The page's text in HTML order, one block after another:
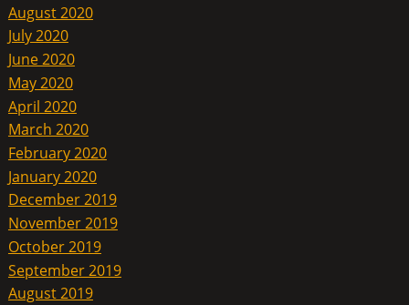
August 2020
July 2020
June 2020
May 2020
April 2020
March 2020
February 2020
January 2020
December 2019
November 2019
October 2019
September 2019
August 2019